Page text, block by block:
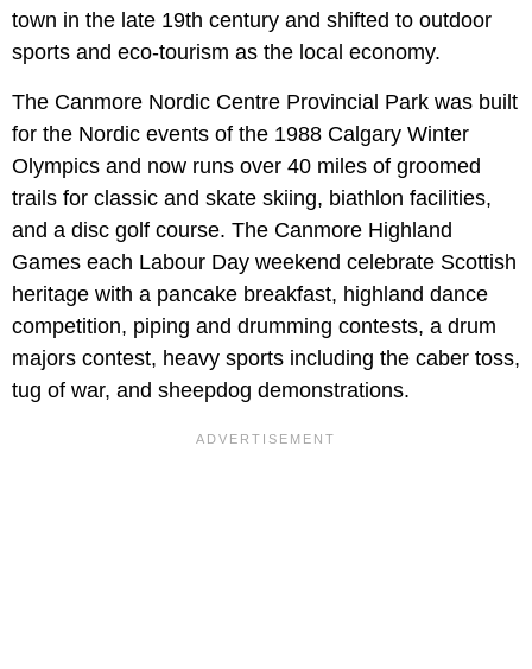
town in the late 19th century and shifted to outdoor
sports and eco-tourism as the local economy.
The Canmore Nordic Centre Provincial Park was built
for the Nordic events of the 1988 Calgary Winter
Olympics and now runs over 40 miles of groomed
trails for classic and skate skiing, biathlon facilities,
and a disc golf course. The Canmore Highland
Games each Labour Day weekend celebrate Scottish
heritage with a pancake breakfast, highland dance
competition, piping and drumming contests, a drum
majors contest, heavy sports including the caber toss,
tug of war, and sheepdog demonstrations.